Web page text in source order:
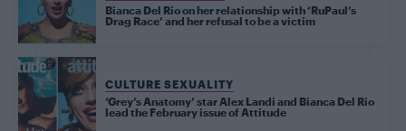
Bianca Del Rio on her relationship with ‘RuPaul’s
Drag Race’ and her refusal to be a victim
CULTURE SEXUALITY
‘Grey’s Anatomy’ star Alex Landi and Bianca Del Rio
lead the February issue of Attitude